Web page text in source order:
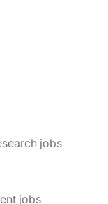
jobs
jobs